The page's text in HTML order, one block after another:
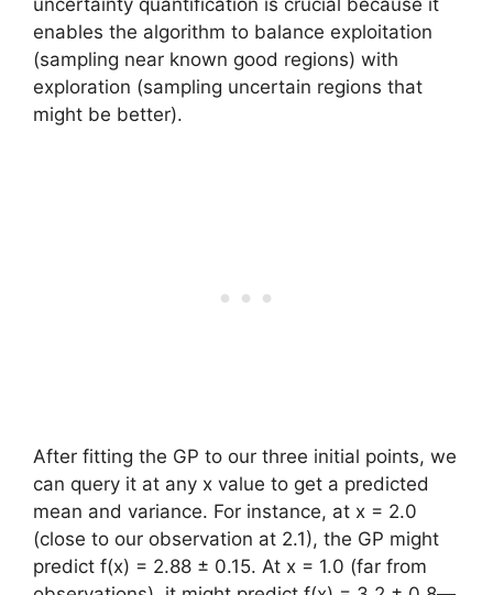
uncertainty quantification is crucial because it
enables the algorithm to balance exploitation
(sampling near known good regions) with
exploration (sampling uncertain regions that
might be better).
After fitting the GP to our three initial points, we
can query it at any x value to get a predicted
mean and variance. For instance, at x = 2.0
(close to our observation at 2.1), the GP might
predict f(x) = 2.88 ± 0.15. At x = 1.0 (far from